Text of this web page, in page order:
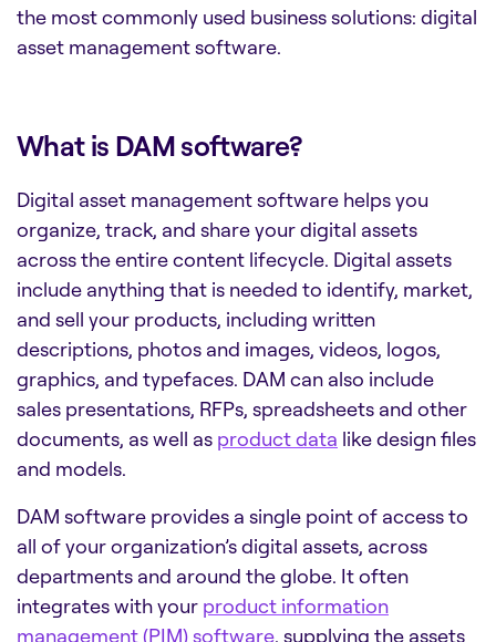
the most commonly used business solutions: digital
asset management software.
What is DAM software?
Digital asset management software helps you
organize, track, and share your digital assets
across the entire content lifecycle. Digital assets
include anything that is needed to identify, market,
and sell your products, including written
descriptions, photos and images, videos, logos,
graphics, and typefaces. DAM can also include
sales presentations, RFPs, spreadsheets and other
documents, as well as product data like design files
and models.
DAM software provides a single point of access to
all of your organization’s digital assets, across
departments and around the globe. It often
integrates with your product information
management (PIM) software, supplying the assets